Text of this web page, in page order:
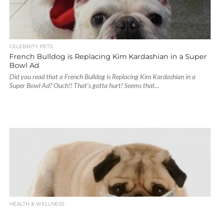
CELEBRITY PETS
French Bulldog is Replacing Kim Kardashian in a Super
Bowl Ad
Did you read that a French Bulldog is Replacing Kim Kardashian in a
Super Bowl Ad? Ouch!! That’s gotta hurt! Seems that...
HEALTH & WELLNESS